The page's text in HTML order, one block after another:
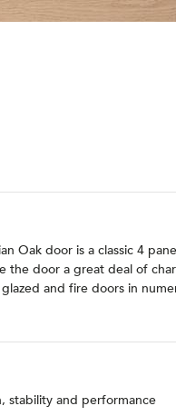
Oak door is a classic 4
the door a great deal of
and fire doors in
stability and performance